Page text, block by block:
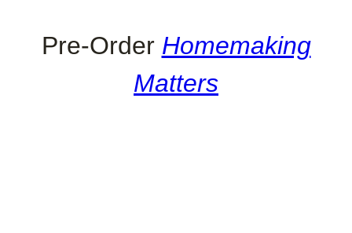
Pre-Order Homemaking
Matters